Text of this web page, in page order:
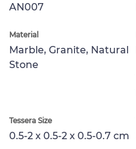
AN007
Material
Marble, Granite, Natural
Stone
Tessera Size
0.5-2 x 0.5-2 x 0.5-0.7 cm